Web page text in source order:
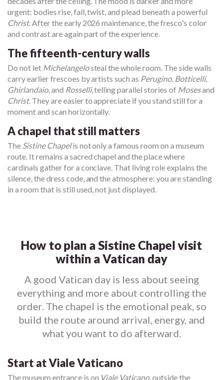
urgent: bodies rise, fall, twist, and plead beneath a powerful
Christ. After the early 2026 maintenance, the fresco's color
and contrast are again part of the experience.
The fifteenth-century walls
Do not let Michelangelosteal the whole room. The side walls
carry earlier frescoes by artists such as Perugino, Botticelli,
Ghirlandaio, and Rosselli, telling parallel stories of Mosesand
Christ. They are easier to appreciate if you stand still for a
moment and scan horizontally.
A chapel that still matters
The Sistine Chapelis not only a famous room on a museum
route. It remains a sacred chapel and the place where
cardinals gather for a conclave. That living role explains the
silence, the dress code, and the atmosphere: you are standing
in a room that is still used, not just displayed.
How to plan a Sistine Chapel visit
within a Vatican day
A good Vatican day is less about seeing
everything and more about controlling the
order. The chapel is the emotional peak, so
build the route around arrival, energy, and
what you want to do afterward.
Start at Viale Vaticano
The museum entrance is on Viale Vaticano, outside the